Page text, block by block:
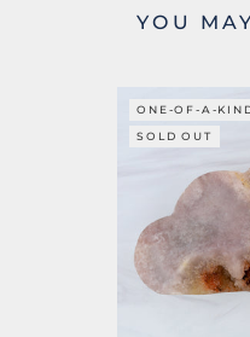
YOU
ONE-OF-A-
SOLD OUT